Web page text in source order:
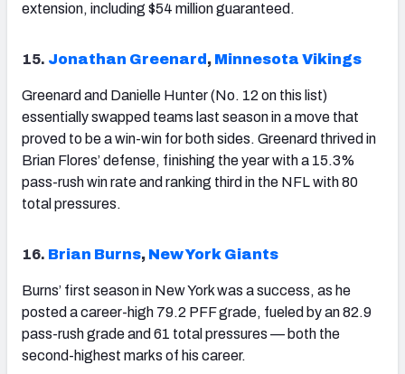
extension, including $54 million guaranteed.
15. Jonathan Greenard , Minnesota Vikings
Greenard and Danielle Hunter (No. 12 on this list)
essentially swapped teams last season in a move that
proved to be a win-win for both sides. Greenard thrived in
Brian Flores’ defense, finishing the year with a 15.3%
pass-rush win rate and ranking third in the NFL with 80
total pressures.
16. Brian Burns, New York Giants
Burns’ first season in New York was a success, as he
posted a career-high 79.2 PFF grade, fueled by an 82.9
pass-rush grade and 61 total pressures — both the
second-highest marks of his career.